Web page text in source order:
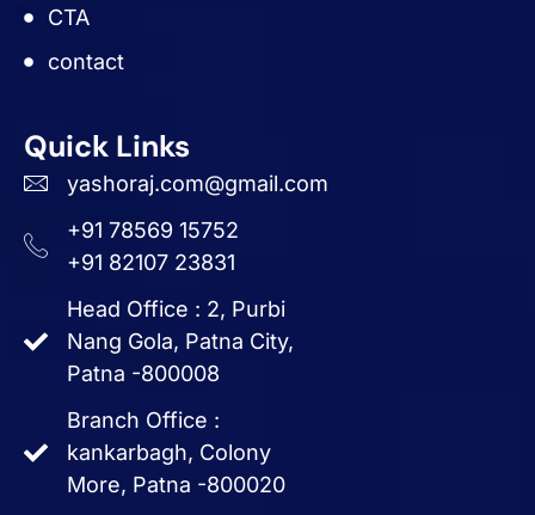
CTA
contact
Quick Links
yashoraj.com@gmail.com
+91 78569 15752
+91 82107 23831
Head Office : 2, Purbi
Nang Gola, Patna City,
Patna -800008
Branch Office :
kankarbagh, Colony
More, Patna -800020